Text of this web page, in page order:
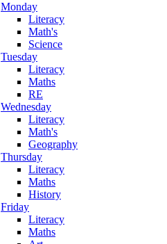
Monday
Literacy
Math's
Science
Tuesday
Literacy
Maths
RE
Wednesday
Literacy
Math's
Geography
Thursday
Literacy
Maths
History
Friday
Literacy
Maths